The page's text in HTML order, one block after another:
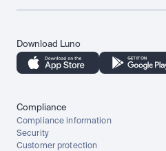
Download Luno
Compliance
Compliance information
Security
Customer protection